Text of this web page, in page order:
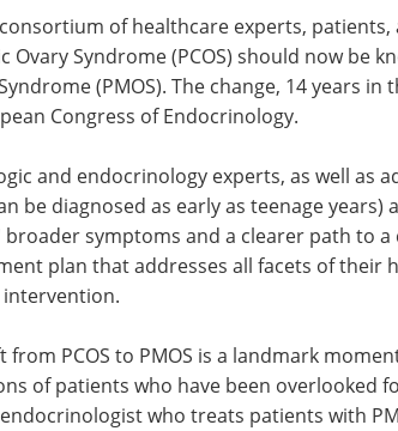
of healthcare experts,
Ovary Syndrome (PCOS) should now be
(PMOS). The change, 14 years
Congress of Endocrinology.
and endocrinology experts, as well as
be diagnosed as early as teenage
symptoms and a clearer path to a
plan that addresses all facets of their
from PCOS to PMOS is a landmark
of patients who have been overlooked
who treats patients with